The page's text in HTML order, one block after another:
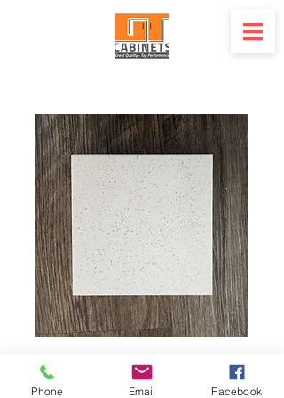
Quartz - CE Maple
Phone Email Facebook